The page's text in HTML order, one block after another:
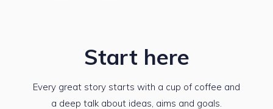
Start here
Every great story starts with a cup of coffee and
a deep talk about ideas, aims and goals.